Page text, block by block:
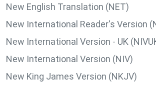
New English Translation (NET)
New International Reader's Version
New International Version - UK
New International Version (NIV)
New King James Version (NKJV)